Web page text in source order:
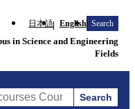
日本語 English Search
in Science and Engineering
Fields
Courses (course title,
Search